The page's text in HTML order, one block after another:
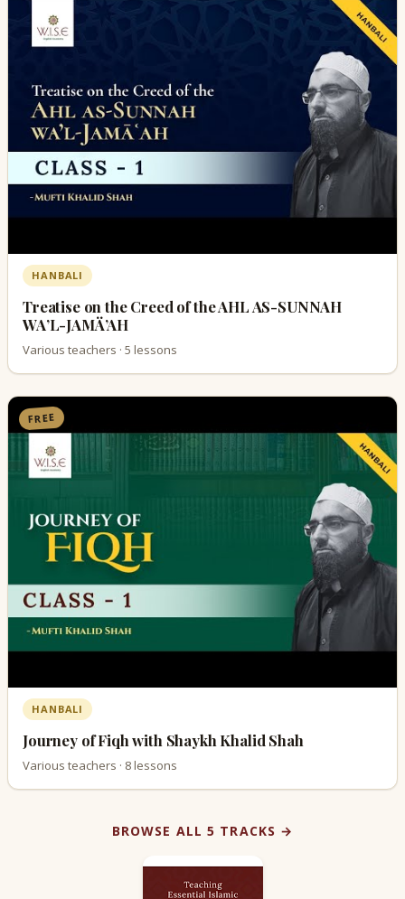
HANBALI
Treatise on the Creed of the AHL AS-SUNNAH
WA’L-JAMÄ’AH
Various teachers · 5 lessons
FREE
HANBALI
Journey of Fiqh with Shaykh Khalid Shah
Various teachers · 8 lessons
BROWSE ALL 5 TRACKS →